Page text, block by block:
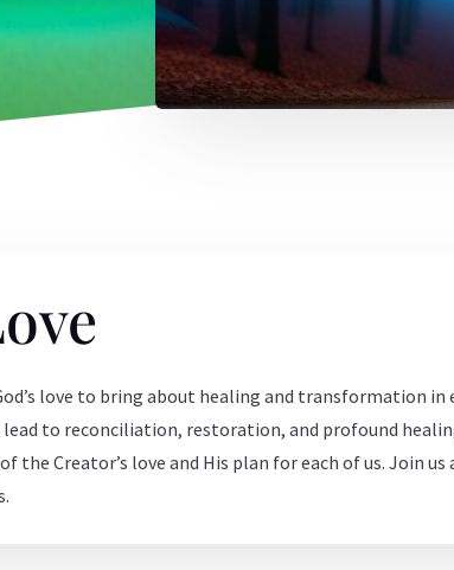
love to bring about healing and transformation in
to reconciliation, restoration, and profound
Creator’s love and His plan for each of us. Join us